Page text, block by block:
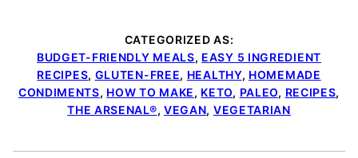
CATEGORIZED AS:
BUDGET-FRIENDLY MEALS, EASY 5 INGREDIENT
RECIPES, GLUTEN-FREE, HEALTHY, HOMEMADE
CONDIMENTS, HOW TO MAKE, KETO, PALEO, RECIPES,
THE ARSENAL®, VEGAN, VEGETARIAN